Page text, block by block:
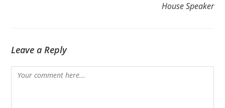
House Speaker
Leave a Reply